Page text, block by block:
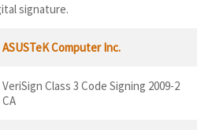
signature.
ASUSTeK Computer Inc.
VeriSign Class 3 Code Signing 2009-2
CA